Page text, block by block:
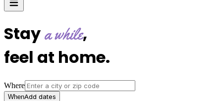
Staya while,
feel at home.
Where
WhenAdd dates